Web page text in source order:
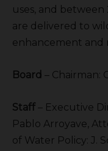
uses, and
are delivered to
enhancement and
Board – Chairman:
Staff – Executive
Pablo Arroyave,
of Water Policy: J.